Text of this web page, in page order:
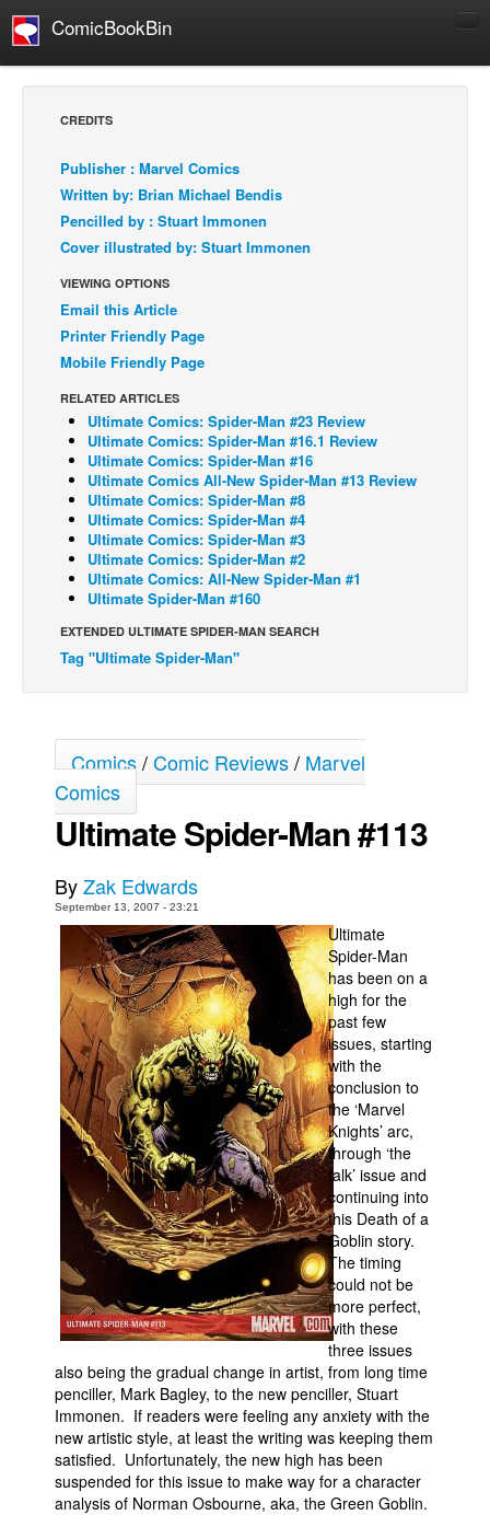
ComicBookBin
Comics Reviews
European Comics
NEWS
Comics News
Press Releases
Digital Comics
Webcomics
Cult Favorite
Back Issues
Webcomics
Johnny Bullet - English
Johnny Bullet - Français
Réflexion de rat
The Specimen
Le Spécimen
Grumble
Johnny Bullet Mobile
The Specimen
Le Spécimen
Movies
Books
Games
Interviews
Podcasts
Newsletters and Surveys
Blog
Popular Culture
About
Advertise
Contact
People
CREDITS
Publisher : Marvel Comics
Written by: Brian Michael Bendis
Pencilled by : Stuart Immonen
Cover illustrated by: Stuart Immonen
VIEWING OPTIONS
Email this Article
Printer Friendly Page
Mobile Friendly Page
RELATED ARTICLES
Ultimate Comics: Spider-Man #23 Review
Ultimate Comics: Spider-Man #16.1 Review
Ultimate Comics: Spider-Man #16
Ultimate Comics All-New Spider-Man #13 Review
Ultimate Comics: Spider-Man #8
Ultimate Comics: Spider-Man #4
Ultimate Comics: Spider-Man #3
Ultimate Comics: Spider-Man #2
Ultimate Comics: All-New Spider-Man #1
Ultimate Spider-Man #160
EXTENDED ULTIMATE SPIDER-MAN SEARCH
Tag "Ultimate Spider-Man"
Comics/Comic Reviews/ Marvel
Comics
Ultimate Spider-Man #113
ByZak Edwards
September 13, 2007 - 23:21
Ultimate
Spider-Man
has been on a
high for the
past few
issues, starting
with the
conclusion to
the ‘Marvel
Knights’ arc,
through ‘the
talk’ issue and
continuing into
this Death of a
Goblin story.
The timing
could not be
more perfect,
with these
three issues
also being the gradual change in artist, from long time
penciller, Mark Bagley, to the new penciller, Stuart
Immonen. If readers were feeling any anxiety with the
new artistic style, at least the writing was keeping them
satisfied. Unfortunately, the new high has been
suspended for this issue to make way for a character
analysis of Norman Osbourne, aka, the Green Goblin.